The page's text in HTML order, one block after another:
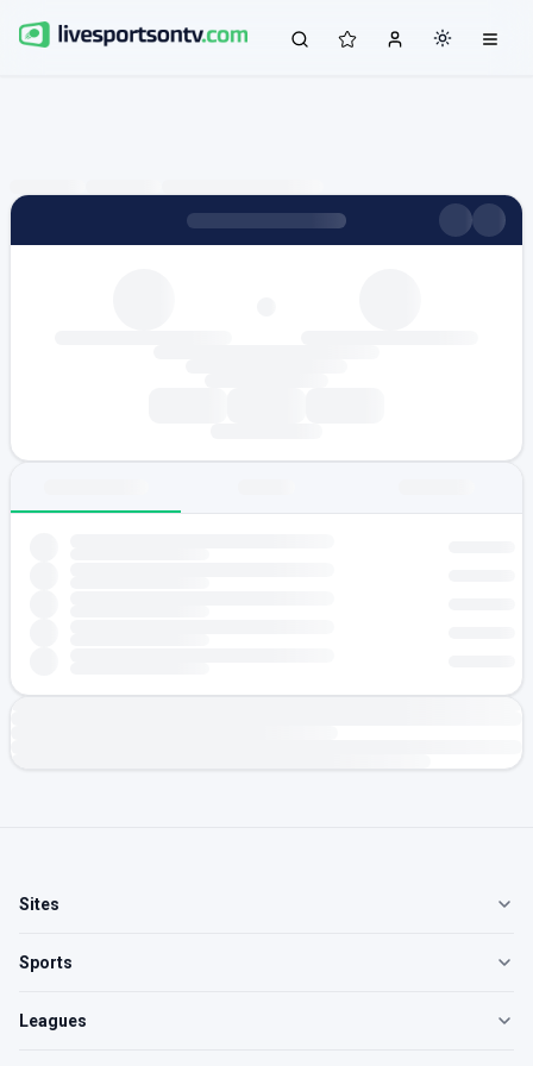
Sites
Sports
Leagues